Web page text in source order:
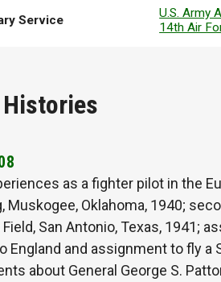
Service U.S. Army
14th Air
as a fighter pilot in the
Muskogee, Oklahoma, 1940;
San Antonio, Texas, 1941;
England and assignment to fly a
about General George S.